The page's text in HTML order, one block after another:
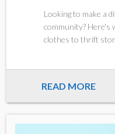
Looking to make a
community? Here's
clothes to thrift
READ MORE